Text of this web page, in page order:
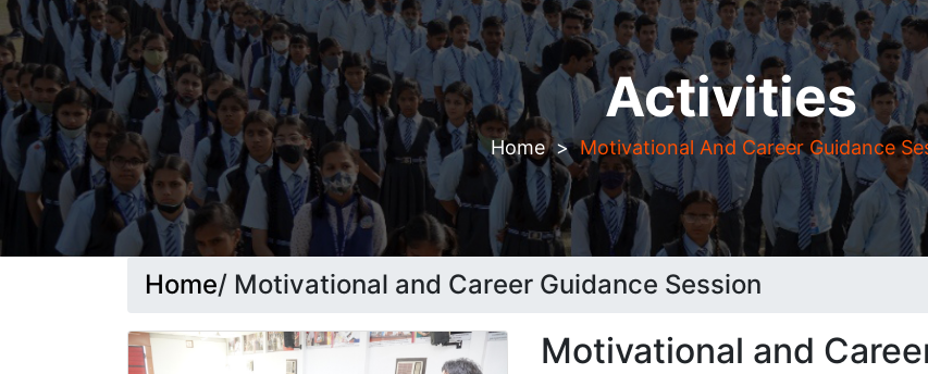
Activities
Home > Motivational And Career Guidance
Home/ Motivational and Career Guidance Session
Motivational and